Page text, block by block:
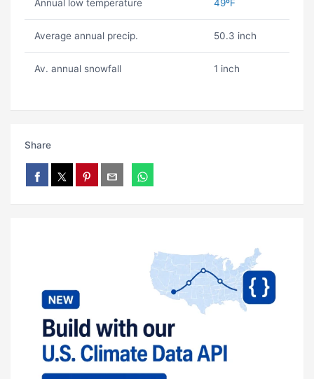
Annual low temperature 49ºF
Average annual precip. 50.3 inch
Av. annual snowfall 1 inch
Share